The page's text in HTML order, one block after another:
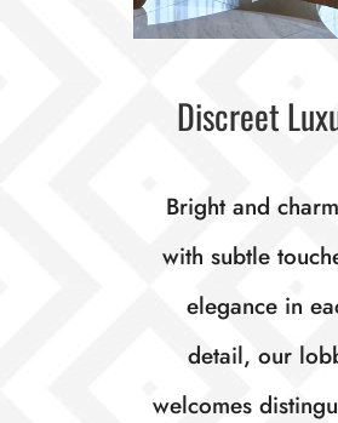
Discreet
Bright and
with subtle
elegance in
detail, our
welcomes